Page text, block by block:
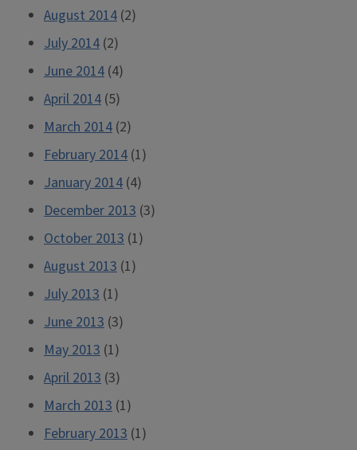
August 2014 (2)
July 2014 (2)
June 2014 (4)
April 2014 (5)
March 2014 (2)
February 2014 (1)
January 2014 (4)
December 2013 (3)
October 2013 (1)
August 2013 (1)
July 2013 (1)
June 2013 (3)
May 2013 (1)
April 2013 (3)
March 2013 (1)
February 2013 (1)